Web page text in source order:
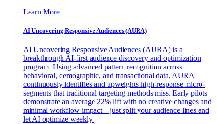
Learn More
AI Uncovering Responsive Audiences (AURA)
AI Uncovering Responsive Audiences (AURA) is a
breakthrough AI-first audience discovery and optimization
program. Using advanced pattern recognition across
behavioral, demographic, and transactional data, AURA
continuously identifies and upweights high-response micro-
segments that traditional targeting methods miss. Early pilots
demonstrate an average 22% lift with no creative changes and
minimal workflow impact—just split your audience lines and
let AI optimize weekly.